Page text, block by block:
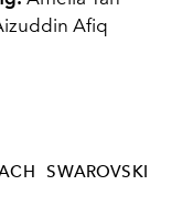
Afiq
SWAROVSKI